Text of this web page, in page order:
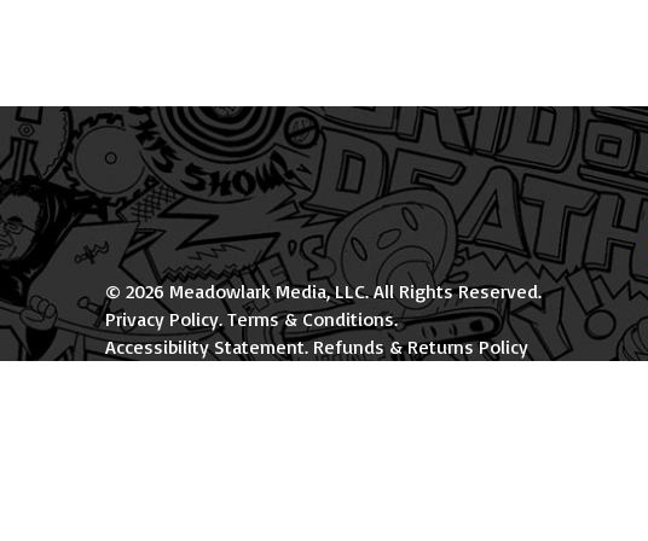
© 2026 Meadowlark Media, LLC. All Rights Reserved.
Privacy Policy.Terms & Conditions.
Accessibility Statement.Refunds & Returns Policy